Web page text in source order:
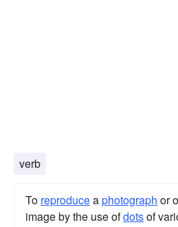
verb
To reproduceaphotograph or
image by the use ofdotsof